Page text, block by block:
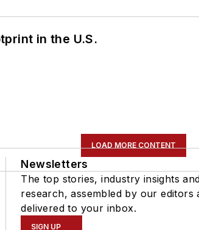
in the U.S.
LOAD MORE CONTENT
Newsletters
The top stories, industry insights
research, assembled by our editors
delivered to your inbox.
SIGN UP